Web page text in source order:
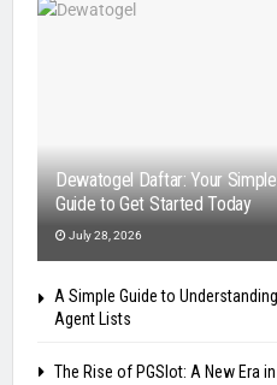
Dewatogel Daftar: Your
Guide to Get Started Today
July 28, 2026
A Simple Guide to
Agent Lists
The Rise of PGSlot: A New Era